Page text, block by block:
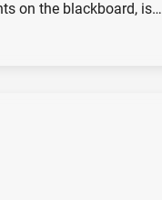
on the blackboard, is…